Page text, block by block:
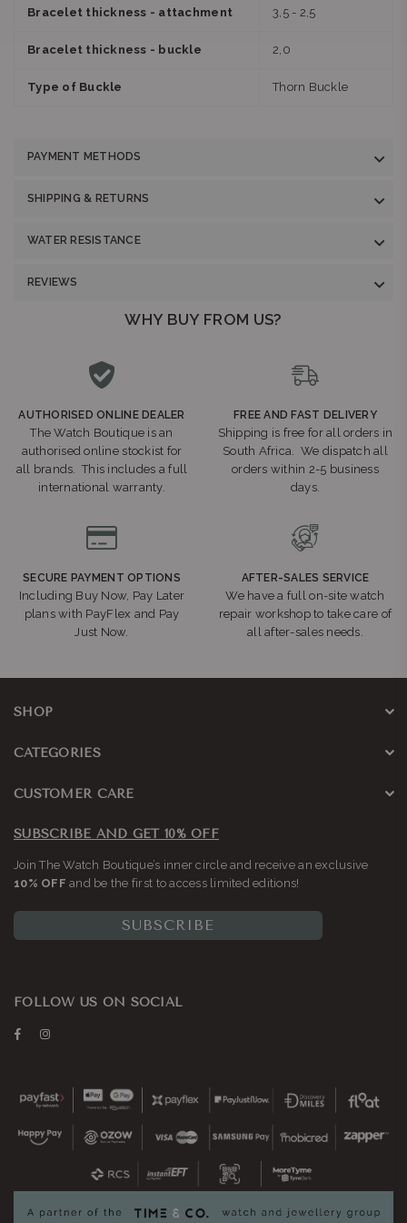
Bracelet thickness - attachment 3,5 - 2,5
Bracelet thickness - buckle 2,0
Type of Buckle Thorn Buckle
PAYMENT METHODS
SHIPPING & RETURNS
WATER RESISTANCE
REVIEWS
WHY BUY FROM US?
AUTHORISED ONLINE DEALER
The Watch Boutique is an
authorised online stockist for
all brands. This includes a full
international warranty.
FREE AND FAST DELIVERY
Shipping is free for all orders in
South Africa. We dispatch all
orders within 2-5 business
days.
SECURE PAYMENT OPTIONS
Including Buy Now, Pay Later
plans with PayFlex and Pay
Just Now.
AFTER-SALES SERVICE
We have a full on-site watch
repair workshop to take care of
all after-sales needs.
SHOP
CATEGORIES
CUSTOMER CARE
SUBSCRIBE AND GET 10% OFF
Join The Watch Boutique’s inner circle and receive an exclusive
10% OFF and be the first to access limited editions!
SUBSCRIBE
FOLLOW US ON SOCIAL
Facebook